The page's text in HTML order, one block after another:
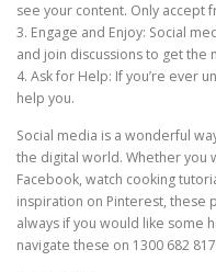
see your content. Only accept
3. Engage and Enjoy: Social
and join discussions to get
4. Ask for Help: If you’re ever
help you.
Social media is a wonderful
the digital world. Whether you
Facebook, watch cooking
inspiration on Pinterest, these
always if you would like some
navigate these on 1300 682